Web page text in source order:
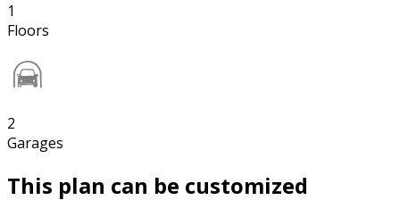
1
Floors
2
Garages
This plan can be customized